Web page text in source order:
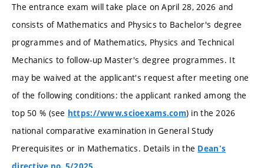
The entrance exam will take place on April 28, 2026 and
consists of Mathematics and Physics to Bachelor's degree
programmes and of Mathematics, Physics and Technical
Mechanics to follow-up Master's degree programmes. It
may be waived at the applicant's request after meeting one
of the following conditions: the applicant ranked among the
top 50 % (see https://www.scioexams.com) in the 2026
national comparative examination in General Study
Prerequisites or in Mathematics. Details in the Dean's